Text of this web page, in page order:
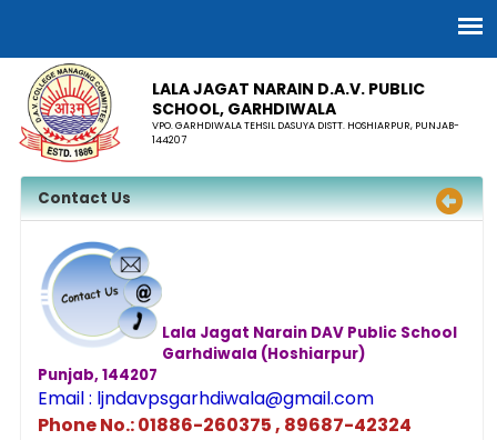
LALA JAGAT NARAIN D.A.V. PUBLIC
SCHOOL, GARHDIWALA
VPO. GARHDIWALA TEHSIL DASUYA DISTT. HOSHIARPUR, PUNJAB-
144207
Contact Us
Lala Jagat Narain DAV Public School
Garhdiwala (Hoshiarpur)
Punjab, 144207
Email : ljndavpsgarhdiwala@gmail.com
Phone No.: 01886-260375 , 89687-42324